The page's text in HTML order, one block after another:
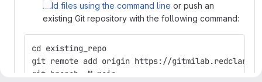
Add files using the command line or push an
existing Git repository with the following command:
cd existing_repo
git remote add origin https://
git branch -M main